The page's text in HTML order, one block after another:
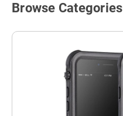
Browse Categories